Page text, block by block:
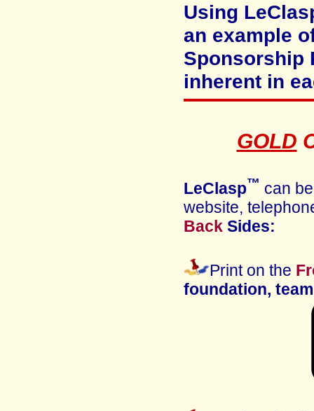
Using
an example
Sponsorship
inherent in
GOLD
LeClasp™ can
website,
Back Sides:
Print on the
foundation,